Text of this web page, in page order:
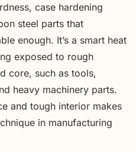
case hardening
steel parts that
enough. It’s a smart heat
exposed to rough
core, such as tools,
heavy machinery parts.
and tough interior makes
in manufacturing